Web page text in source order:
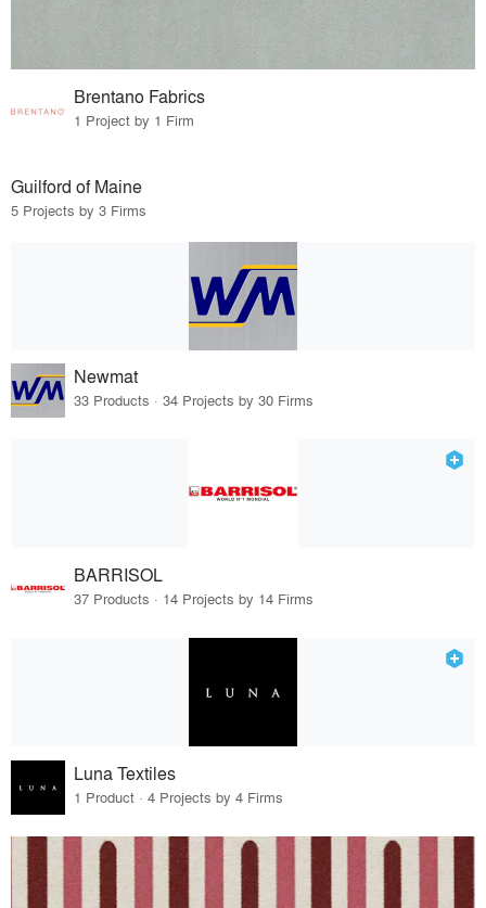
Brentano Fabrics
1 Project by 1 Firm
Guilford of Maine
5 Projects by 3 Firms
Newmat
33 Products · 34 Projects by 30 Firms
BARRISOL
37 Products · 14 Projects by 14 Firms
Luna Textiles
1 Product · 4 Projects by 4 Firms